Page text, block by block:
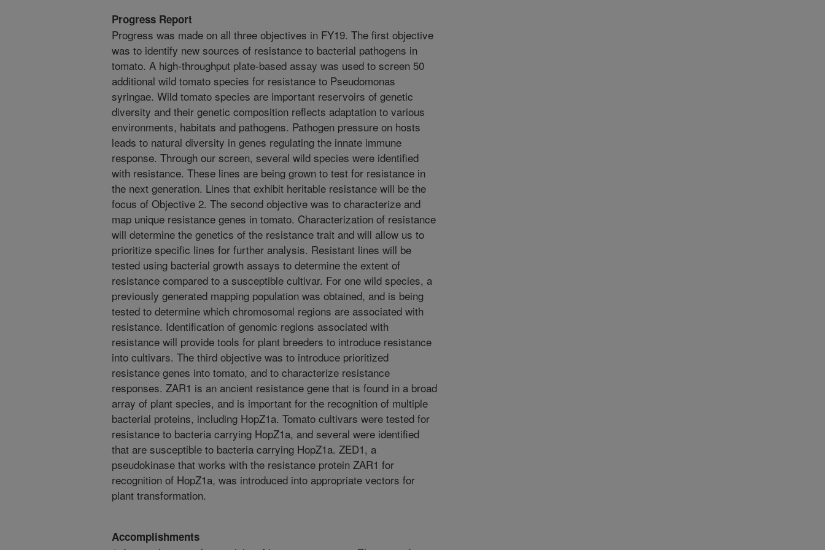
Progress Report
Progress was made on all three objectives in FY19. The first objective
was to identify new sources of resistance to bacterial pathogens in
tomato. A high-throughput plate-based assay was used to screen 50
additional wild tomato species for resistance to Pseudomonas
syringae. Wild tomato species are important reservoirs of genetic
diversity and their genetic composition reflects adaptation to various
environments, habitats and pathogens. Pathogen pressure on hosts
leads to natural diversity in genes regulating the innate immune
response. Through our screen, several wild species were identified
with resistance. These lines are being grown to test for resistance in
the next generation. Lines that exhibit heritable resistance will be the
focus of Objective 2. The second objective was to characterize and
map unique resistance genes in tomato. Characterization of resistance
will determine the genetics of the resistance trait and will allow us to
prioritize specific lines for further analysis. Resistant lines will be
tested using bacterial growth assays to determine the extent of
resistance compared to a susceptible cultivar. For one wild species, a
previously generated mapping population was obtained, and is being
tested to determine which chromosomal regions are associated with
resistance. Identification of genomic regions associated with
resistance will provide tools for plant breeders to introduce resistance
into cultivars. The third objective was to introduce prioritized
resistance genes into tomato, and to characterize resistance
responses. ZAR1 is an ancient resistance gene that is found in a broad
array of plant species, and is important for the recognition of multiple
bacterial proteins, including HopZ1a. Tomato cultivars were tested for
resistance to bacteria carrying HopZ1a, and several were identified
that are susceptible to bacteria carrying HopZ1a. ZED1, a
pseudokinase that works with the resistance protein ZAR1 for
recognition of HopZ1a, was introduced into appropriate vectors for
plant transformation.
Accomplishments